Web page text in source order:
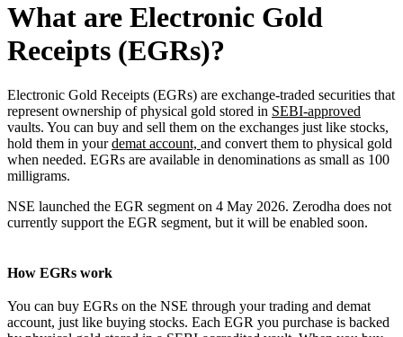
What are Electronic Gold
Receipts (EGRs)?
Electronic Gold Receipts (EGRs) are exchange-traded securities that
represent ownership of physical gold stored in SEBI-approved
vaults. You can buy and sell them on the exchanges just like stocks,
hold them in yourdemat account, and convert them to physical gold
when needed. EGRs are available in denominations as small as 100
milligrams.
NSE launched the EGR segment on 4 May 2026. Zerodha does not
currently support the EGR segment, but it will be enabled soon.
How EGRs work
You can buy EGRs on the NSE through your trading and demat
account, just like buying stocks. Each EGR you purchase is backed